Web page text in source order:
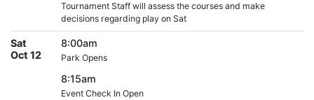
Tournament Staff will assess the courses and make
decisions regarding play on Sat
Sat
Oct 12
8:00am
Park Opens
8:15am
Event Check In Open